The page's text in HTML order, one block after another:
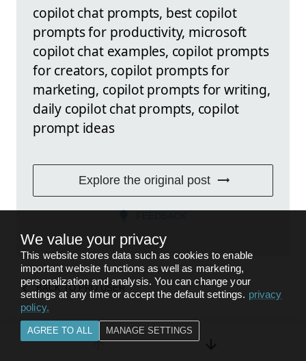
copilot chat prompts, best copilot
prompts for productivity, microsoft
copilot chat examples, copilot prompts
for creators, copilot prompts for
marketing, copilot prompts for writing,
daily copilot chat prompts, copilot
prompt ideas
Explore the original post
BACK TO PRO USER
We value your privacy
This website stores data such as cookies to enable
important website functions as well as marketing,
personalization and analysis. You can change your
settings at any time or accept the default settings. privacy
policy.
AGREE TO ALL MANAGE SETTINGS